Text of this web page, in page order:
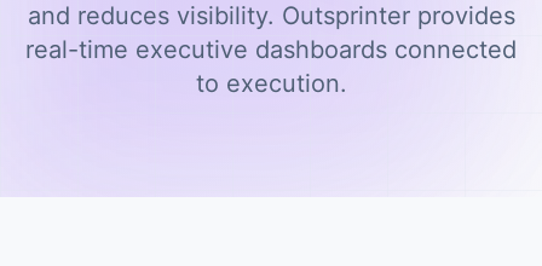
and reduces visibility. Outsprinter provides
real-time executive dashboards connected
to execution.